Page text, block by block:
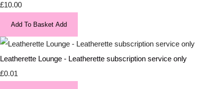
£10.00
Add To Basket Add
Leatherette Lounge - Leatherette subscription service only
£0.01